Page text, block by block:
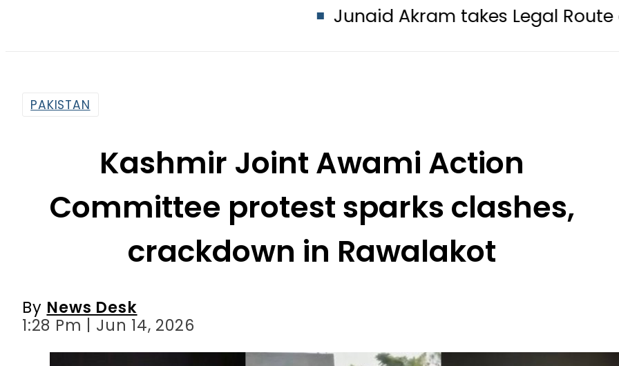
Committee protest sparks clashes,
crackdown in Rawalakot
News Desk
1:28 Pm | Jun 14, 2026